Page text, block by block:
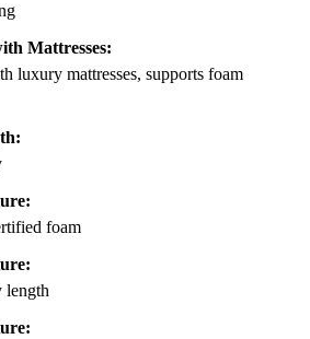
Mattresses:
luxury mattresses, supports foam
foam
length